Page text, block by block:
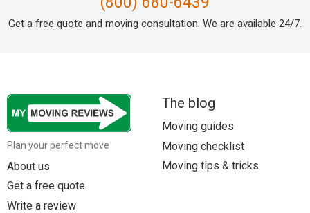
Get a free quote and moving consultation. We are available 24/7.
Plan your perfect move
About us
Get a free quote
Write a review
The blog
Moving guides
Moving checklist
Moving tips & tricks